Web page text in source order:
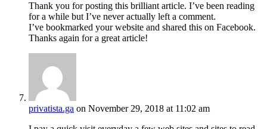
Thank you for posting this brilliant article. I’ve been reading
for a while but I’ve never actually left a comment.
I’ve bookmarked your website and shared this on Facebook.
Thanks again for a great article!
privatista.ga on November 29, 2018 at 11:02 am